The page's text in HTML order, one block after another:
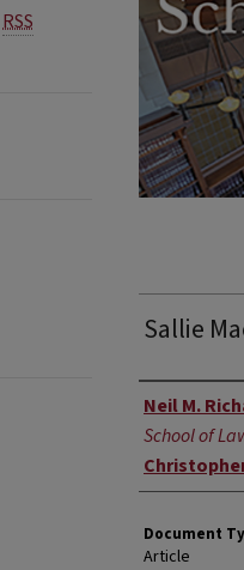
Sallie
Authors
Neil M.
School of
Document
Article
RSS